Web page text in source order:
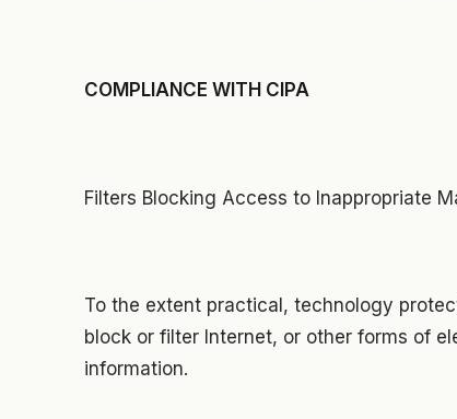
COMPLIANCE WITH CIPA
Filters Blocking Access to Inappropriate
To the extent practical, technology
block or filter Internet, or other forms of
information.